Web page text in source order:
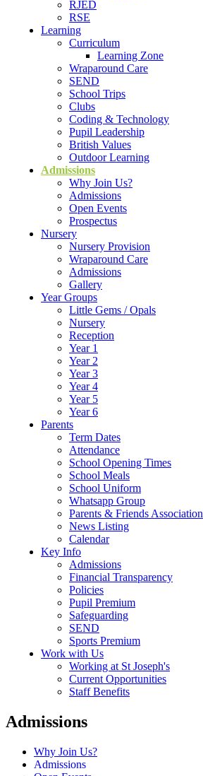
RJED
RSE
Learning
Curriculum
Learning Zone
Wraparound Care
SEND
School Trips
Clubs
Coding & Technology
Pupil Leadership
British Values
Outdoor Learning
Admissions
Why Join Us?
Admissions
Open Events
Prospectus
Nursery
Nursery Provision
Wraparound Care
Admissions
Gallery
Year Groups
Little Gems / Opals
Nursery
Reception
Year 1
Year 2
Year 3
Year 4
Year 5
Year 6
Parents
Term Dates
Attendance
School Opening Times
School Meals
School Uniform
Whatsapp Group
Parents & Friends Association
News Listing
Calendar
Key Info
Admissions
Financial Transparency
Policies
Pupil Premium
Safeguarding
SEND
Sports Premium
Work with Us
Working at St Joseph's
Current Opportunities
Staff Benefits
Admissions
Why Join Us?
Admissions